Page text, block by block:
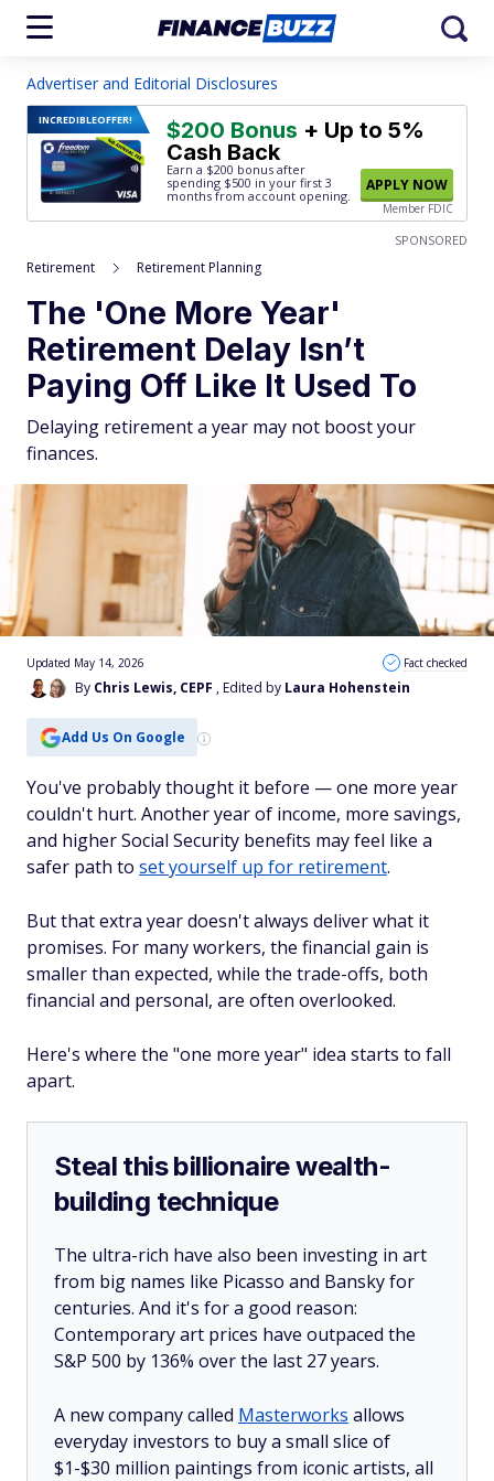
Advertiser and Editorial Disclosures
INCREDIBLEOFFER! $200 Bonus + Up to 5%
Cash Back
Earn a $200 bonus after
spending $500 in your first 3
months from account opening.
APPLY NOW
Member FDIC
SPONSORED
Retirement Retirement Planning
The 'One More Year'
Retirement Delay Isn’t
Paying Off Like It Used To
Delaying retirement a year may not boost your
finances.
By Chris Lewis, CEPF , Edited by Laura Hohenstein
Updated May 14, 2026 Fact checked
Add Us On Google
You've probably thought it before — one more year
couldn't hurt. Another year of income, more savings,
and higher Social Security benefits may feel like a
safer path to set yourself up for retirement.
But that extra year doesn't always deliver what it
promises. For many workers, the financial gain is
smaller than expected, while the trade-offs, both
financial and personal, are often overlooked.
Here's where the "one more year" idea starts to fall
apart.
Steal this billionaire wealth-
building technique
The ultra-rich have also been investing in art
from big names like Picasso and Bansky for
centuries. And it's for a good reason:
Contemporary art prices have outpaced the
S&P 500 by 136% over the last 27 years.
A new company called Masterworks allows
everyday investors to buy a small slice of
$1-$30 million paintings from iconic artists, all